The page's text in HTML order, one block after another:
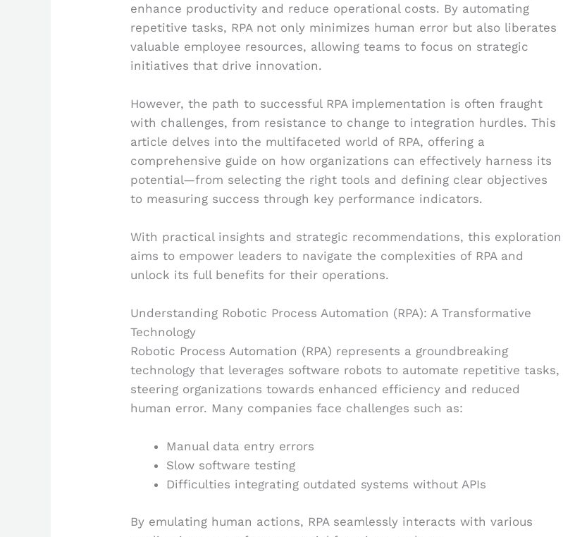
enhance productivity and reduce operational costs. By automating
repetitive tasks, RPA not only minimizes human error but also liberates
valuable employee resources, allowing teams to focus on strategic
initiatives that drive innovation.
However, the path to successful RPA implementation is often fraught
with challenges, from resistance to change to integration hurdles. This
article delves into the multifaceted world of RPA, offering a
comprehensive guide on how organizations can effectively harness its
potential—from selecting the right tools and defining clear objectives
to measuring success through key performance indicators.
With practical insights and strategic recommendations, this exploration
aims to empower leaders to navigate the complexities of RPA and
unlock its full benefits for their operations.
Understanding Robotic Process Automation (RPA): A Transformative
Technology
Robotic Process Automation (RPA) represents a groundbreaking
technology that leverages software robots to automate repetitive tasks,
steering organizations towards enhanced efficiency and reduced
human error. Many companies face challenges such as:
Manual data entry errors
Slow software testing
Difficulties integrating outdated systems without APIs
By emulating human actions, RPA seamlessly interacts with various